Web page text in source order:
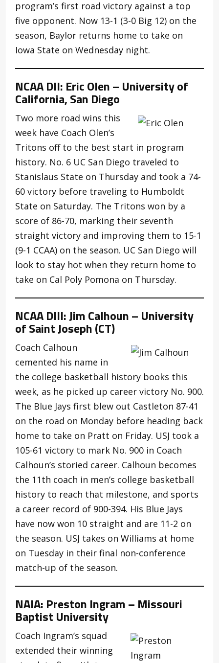
program’s first road victory against a top
five opponent. Now 13-1 (3-0 Big 12) on the
season, Baylor returns home to take on
Iowa State on Wednesday night.
NCAA DII: Eric Olen – University of
California, San Diego
Two more road wins this
week have Coach Olen’s
Tritons off to the best start in program
history. No. 6 UC San Diego traveled to
Stanislaus State on Thursday and took a 74-
60 victory before traveling to Humboldt
State on Saturday. The Tritons won by a
score of 86-70, marking their seventh
straight victory and improving them to 15-1
(9-1 CCAA) on the season. UC San Diego will
look to stay hot when they return home to
take on Cal Poly Pomona on Thursday.
NCAA DIII: Jim Calhoun – University
of Saint Joseph (CT)
Coach Calhoun
cemented his name in
the college basketball history books this
week, as he picked up career victory No. 900.
The Blue Jays first blew out Castleton 87-41
on the road on Monday before heading back
home to take on Pratt on Friday. USJ took a
105-61 victory to mark No. 900 in Coach
Calhoun’s storied career. Calhoun becomes
the 11th coach in men’s college basketball
history to reach that milestone, and sports
a career record of 900-394. His Blue Jays
have now won 10 straight and are 11-2 on
the season. USJ takes on Williams at home
on Tuesday in their final non-conference
match-up of the season.
NAIA: Preston Ingram – Missouri
Baptist University
Coach Ingram’s squad
extended their winning